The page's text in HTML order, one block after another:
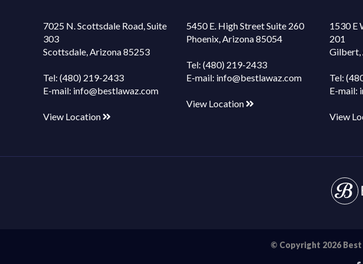
7025 N. Scottsdale Road, Suite
303
Scottsdale, Arizona 85253
Tel: (480) 219-2433
E-mail: info@bestlawaz.com
View Location
5450 E. High Street Suite 260
Phoenix, Arizona 85054
Tel: (480) 219-2433
E-mail: info@bestlawaz.com
View Location
1530 E
201
Gilbert,
Tel:
E-mail:
View
© Copyright 2026 Best